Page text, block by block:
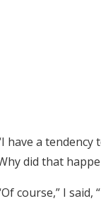
have a tendency
did that
course,” I